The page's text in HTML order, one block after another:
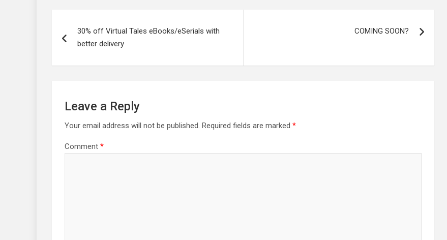
navigation30% off Virtual Tales eBooks/eSerials with
better delivery
COMING SOON?
Leave a Reply
Your email address will not be published. Required fields are marked *
Comment *